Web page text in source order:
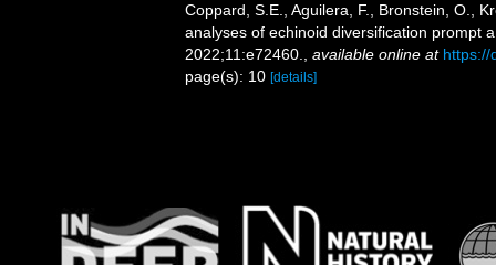
Coppard, S.E., Aguilera, F., Bronstein, O.,
analyses of echinoid diversification prompt
2022;11:e72460.
available online at https://
page(s): 10 [details]